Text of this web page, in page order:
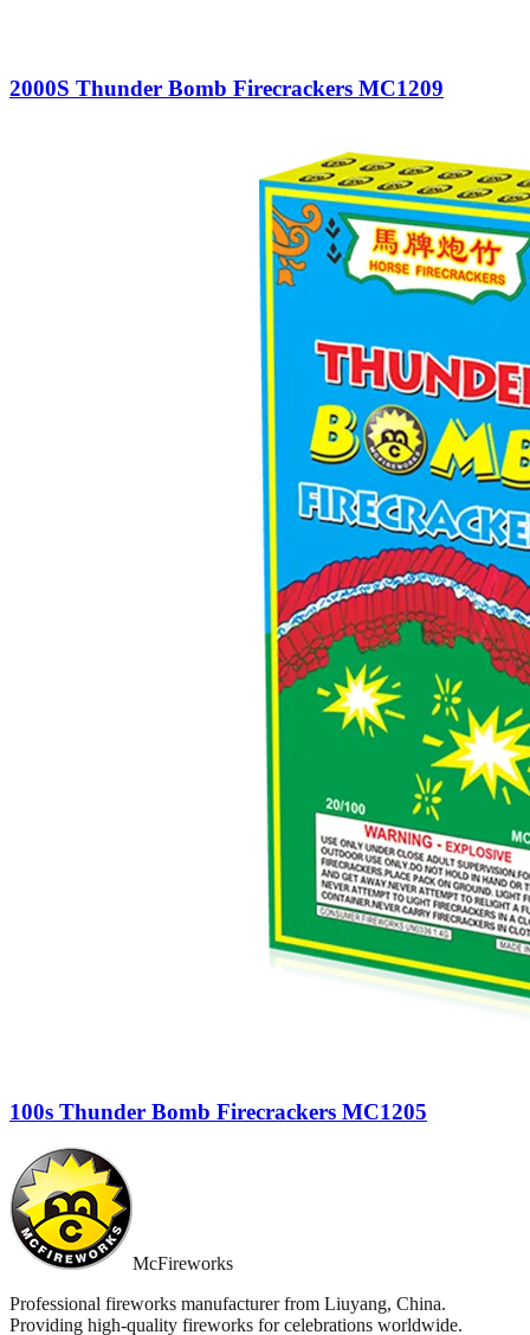
2000S Thunder Bomb Firecrackers MC1209
100s Thunder Bomb Firecrackers MC1205
McFireworks
Professional fireworks manufacturer from Liuyang, China.
Providing high-quality fireworks for celebrations worldwide.